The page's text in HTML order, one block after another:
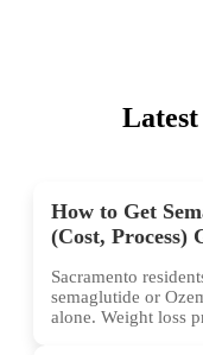
Latest
How to Get
(Cost, Process)
Sacramento
semaglutide or
alone. Weight loss